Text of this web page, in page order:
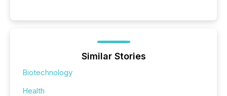
Similar Stories
Biotechnology
Health